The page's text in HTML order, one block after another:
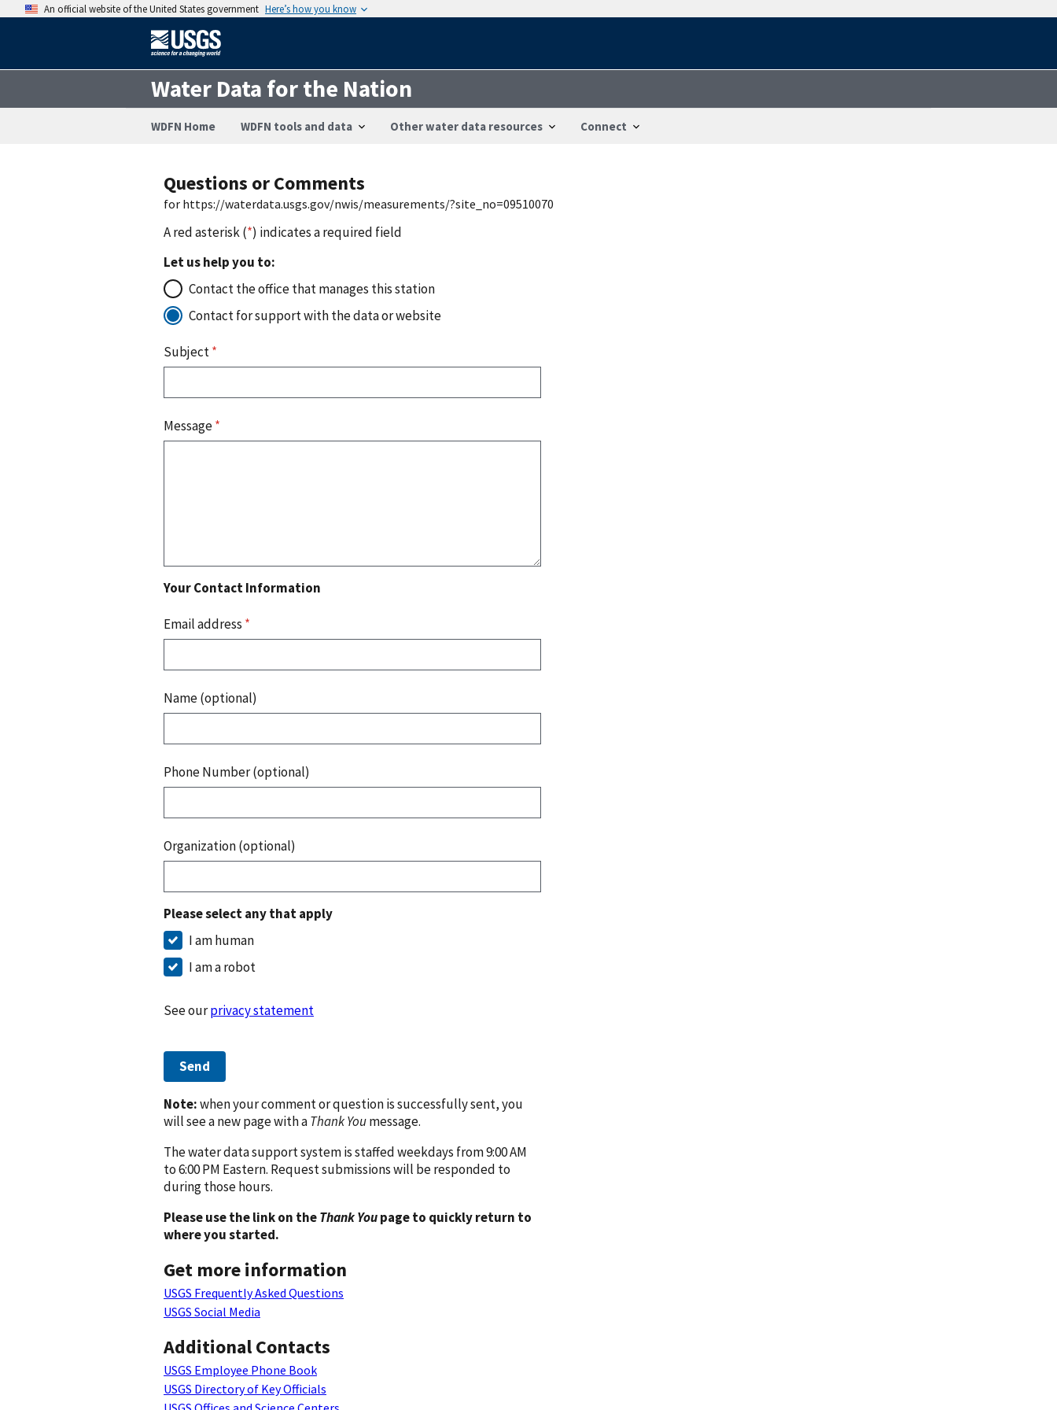
An official website of the United States government Here’s how you know
Water Data for the Nation
WDFN Home WDFN tools and data Other water data resources Connect
Questions or Comments
for https://waterdata.usgs.gov/nwis/measurements/?site_no=09510070
A red asterisk (*) indicates a required field
Let us help you to:
Contact the office that manages this station
Contact for support with the data or website
Subject*
Message*
Your Contact Information
Email address *
Name (optional)
Phone Number (optional)
Organization (optional)
Please select any that apply
I am human
I am a robot
See ourprivacy statement
Send
Note:when your comment or question is successfully sent, you
will see a new page with aThank Youmessage.
The water data support system is staffed weekdays from 9:00 AM
to 6:00 PM Eastern. Request submissions will be responded to
during those hours.
Please use the link on theThank Youpage to quickly return to
where you started.
Get more information
USGS Frequently Asked Questions
USGS Social Media
Additional Contacts
USGS Employee Phone Book
USGS Directory of Key Officials